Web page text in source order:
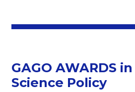
GAGO AWARDS
Science Policy